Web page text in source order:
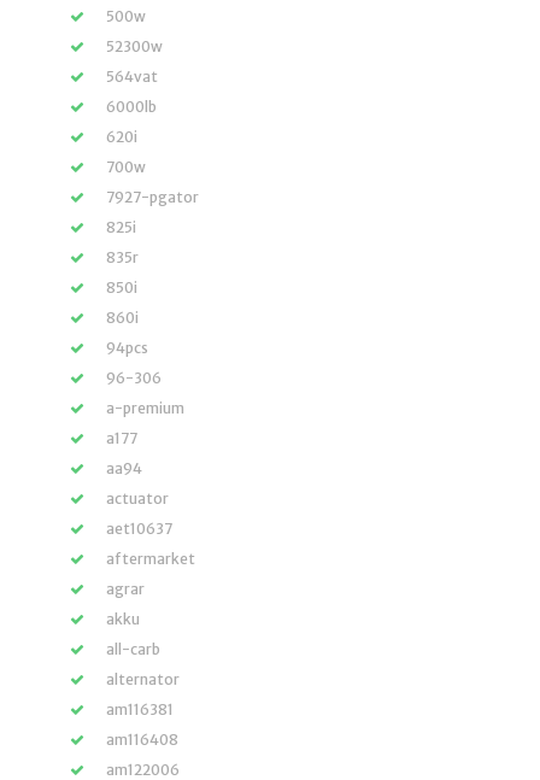
500w
52300w
564vat
6000lb
620i
700w
7927-pgator
825i
835r
850i
860i
94pcs
96-306
a-premium
a177
aa94
actuator
aet10637
aftermarket
agrar
akku
all-carb
alternator
am116381
am116408
am122006